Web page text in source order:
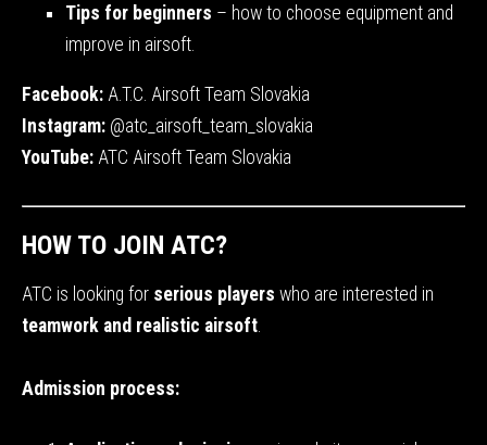
Tips for beginners – how to choose equipment and
improve in airsoft.
Facebook: A.T.C. Airsoft Team Slovakia
Instagram: @atc_airsoft_team_slovakia
YouTube: ATC Airsoft Team Slovakia
HOW TO JOIN ATC?
ATC is looking for serious players who are interested in
teamwork and realistic airsoft.
Admission process: